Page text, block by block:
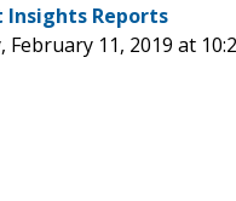
Insights Reports
11, 2019 at